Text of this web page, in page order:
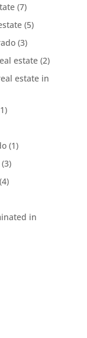
(7)
(5)
(3)
estate(2)
estate in
(1)
in